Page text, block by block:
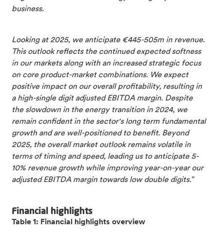
business.
Looking at 2025, we anticipate €445-505m in revenue.
This outlook reflects the continued expected softness
in our markets along with an increased strategic focus
on core product-market combinations. We expect
positive impact on our overall profitability, resulting in
a high-single digit adjusted EBITDA margin. Despite
the slowdown in the energy transition in 2024, we
remain confident in the sector's long term fundamental
growth and are well-positioned to benefit. Beyond
2025, the overall market outlook remains volatile in
terms of timing and speed, leading us to anticipate 5-
10% revenue growth while improving year-on-year our
adjusted EBITDA margin towards low double digits.”
Financial highlights
Table 1: Financial highlights overview